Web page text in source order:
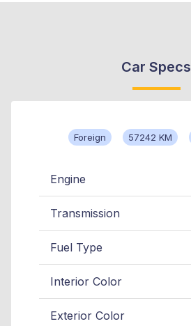
Car Specs
Foreign 57242 KM
Engine
Transmission
Fuel Type
Interior Color
Exterior Color